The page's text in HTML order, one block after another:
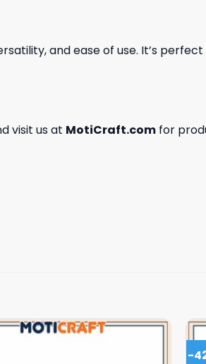
and ease of use. It’s
visit us at MotiCraft.com for
-